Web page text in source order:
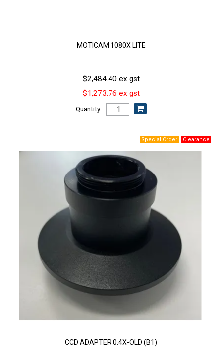
MOTICAM 1080X LITE
$2,484.40 ex gst
$1,273.76 ex gst
Quantity:
CCD ADAPTER 0.4X-OLD (B1)